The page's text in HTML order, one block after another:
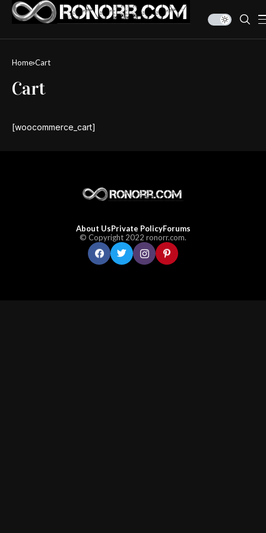
Home Cart
Cart
[woocommerce_cart]
About UsPrivate PolicyForums
© Copyright 2022 ronorr.com.